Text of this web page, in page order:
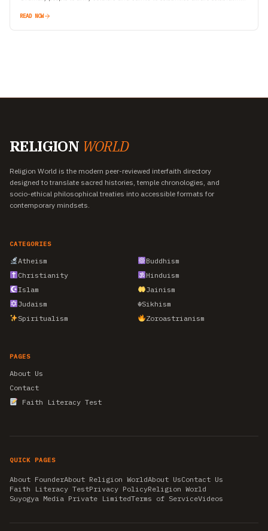
READ NOW
RELIGION WORLD
Religion World is the modern peer-reviewed interfaith directory
designed to translate sacred histories, temple chronologies, and
socio-ethical philosophical treaties into accessible formats for
contemporary mindsets.
CATEGORIES
Atheism
Buddhism
Christianity
Hinduism
Islam
Jainism
Judaism
☬Sikhism
Spiritualism
Zoroastrianism
PAGES
About Us
Contact
Faith Literacy Test
QUICK PAGES
About FounderAbout Religion WorldAbout UsContact Us
Faith Literacy TestPrivacy PolicyReligion World
Suyogya Media Private LimitedTerms of ServiceVideos